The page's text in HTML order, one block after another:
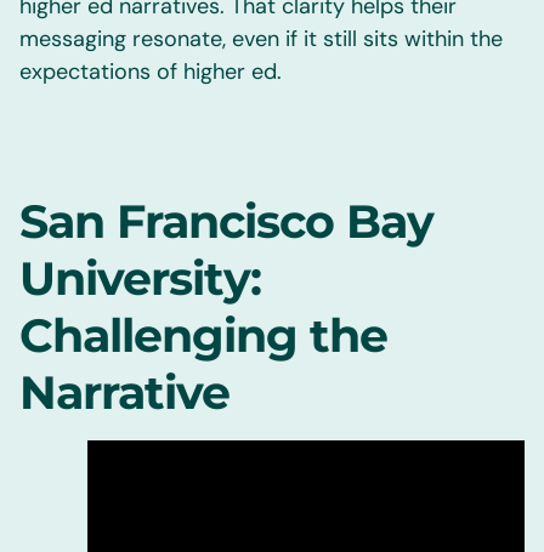
higher ed narratives. That clarity helps their
messaging resonate, even if it still sits within the
expectations of higher ed.
San Francisco Bay
University:
Challenging the
Narrative